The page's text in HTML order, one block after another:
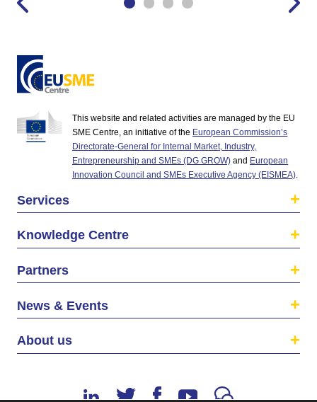
This website and related activities are managed by the EU
SME Centre, an initiative of the European Commission’s
Directorate-General for Internal Market, Industry,
Entrepreneurship and SMEs (DG GROW) and European
Innovation Council and SMEs Executive Agency (EISMEA).
Services
Knowledge Centre
Partners
News & Events
About us